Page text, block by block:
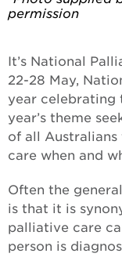
permission
It’s National
22-28 May,
year celebrating
year’s theme
of all
care when and
Often the
is that it is
palliative care
person is